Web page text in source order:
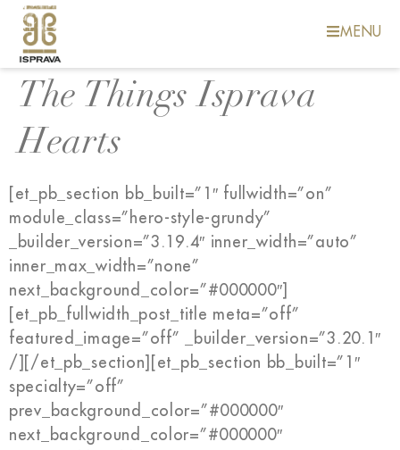
MENU
The Things Isprava
Hearts
[et_pb_section bb_built=”1″ fullwidth=”on”
module_class=”hero-style-grundy”
_builder_version=”3.19.4″ inner_width=”auto”
inner_max_width=”none”
next_background_color=”#000000″]
[et_pb_fullwidth_post_title meta=”off”
featured_image=”off” _builder_version=”3.20.1″
/][/et_pb_section][et_pb_section bb_built=”1″
specialty=”off”
prev_background_color=”#000000″
next_background_color=”#000000″